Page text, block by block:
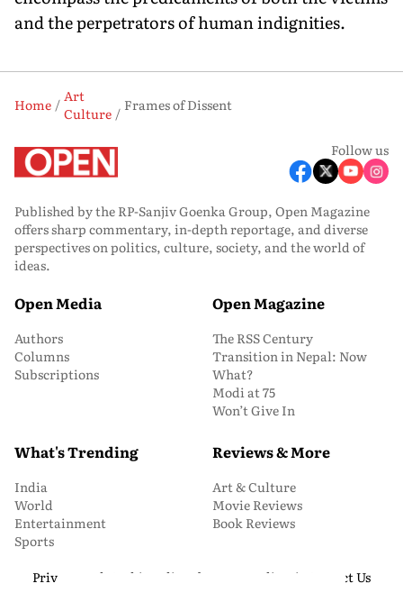
and the perpetrators of human indignities.
Home
Art
Culture
Frames of Dissent
Follow us
Published by the RP-Sanjiv Goenka Group, Open Magazine
offers sharp commentary, in-depth reportage, and diverse
perspectives on politics, culture, society, and the world of
ideas.
Open Media
Authors
Columns
Subscriptions
Open Magazine
The RSS Century
Transition in Nepal: Now
What?
Modi at 75
Won’t Give In
What's Trending
India
World
Entertainment
Sports
Reviews & More
Art & Culture
Movie Reviews
Book Reviews
Privacy and Cookie Policy About Us Media Kit
Contact Us